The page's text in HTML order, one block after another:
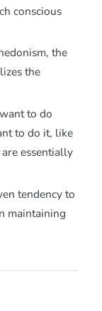
conscious
the
the
to do
to do it, like
essentially
tendency to
maintaining